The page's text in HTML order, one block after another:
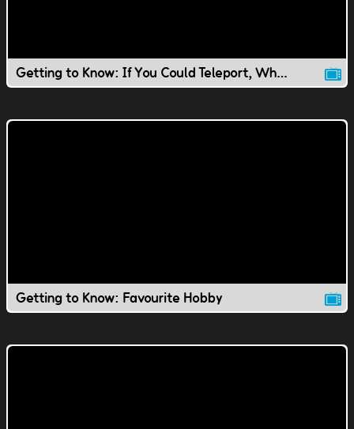
Getting to Know: If You Could Teleport, Where Would You Go?
Getting to Know: Favourite Hobby